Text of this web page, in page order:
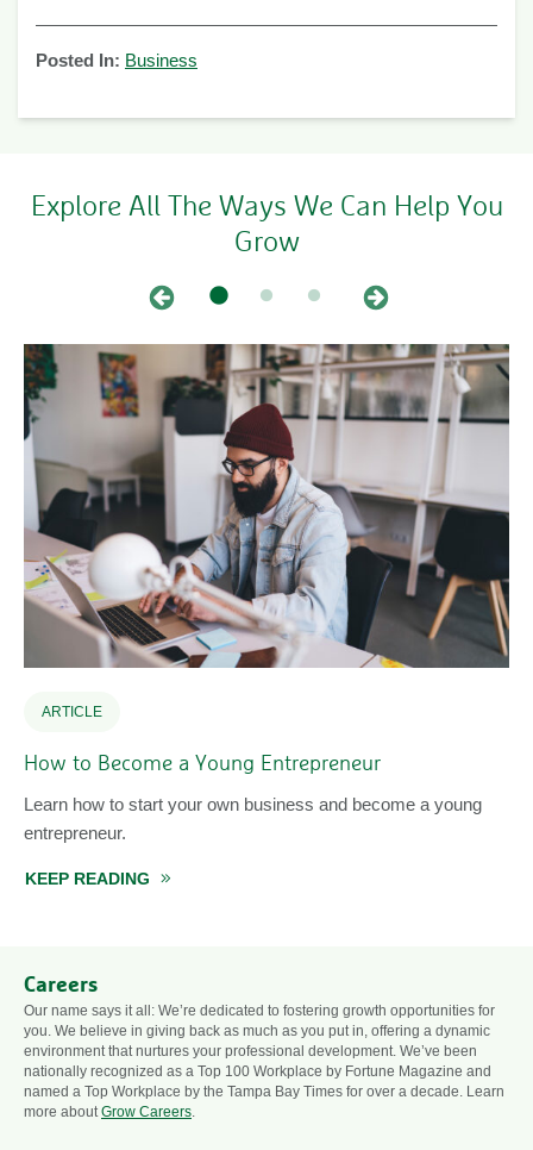
Posted In: Business
Explore All The Ways We Can Help You
Grow
ARTICLE
How to Become a Young Entrepreneur
Learn how to start your own business and become a young
entrepreneur.
KEEP READING ABOUT HOW TO BECOME A YOUNG
Careers
Our name says it all: We’re dedicated to fostering growth opportunities for
you. We believe in giving back as much as you put in, offering a dynamic
environment that nurtures your professional development. We’ve been
nationally recognized as a Top 100 Workplace by Fortune Magazine and
named a Top Workplace by the Tampa Bay Times for over a decade. Learn
more about Grow Careers